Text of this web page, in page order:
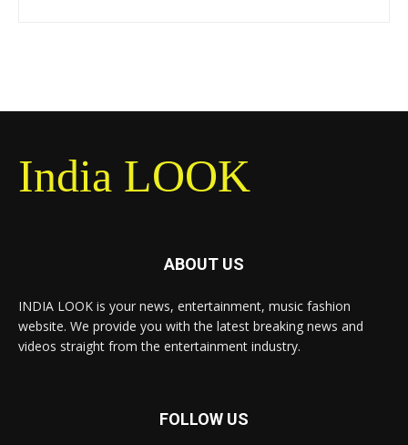
India LOOK
ABOUT US
INDIA LOOK is your news, entertainment, music fashion
website. We provide you with the latest breaking news and
videos straight from the entertainment industry.
FOLLOW US